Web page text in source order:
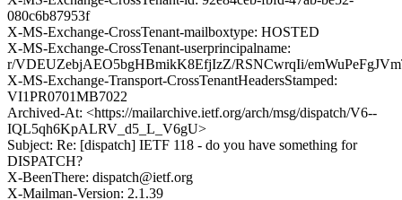
080c6b87953f
X-MS-Exchange-CrossTenant-mailboxtype: HOSTED
X-MS-Exchange-CrossTenant-userprincipalname:
r/VDEUZebjAEO5bgHBmikK8EfjIzZ/RSNCwrqIi/
X-MS-Exchange-Transport-CrossTenantHeadersStamped:
VI1PR0701MB7022
Archived-At: <https://mailarchive.ietf.org/arch/msg/dispatch/V6--
IQL5qh6KpALRV_d5_L_V6gU>
Subject: Re: [dispatch] IETF 118 - do you have something for
DISPATCH?
X-BeenThere: dispatch@ietf.org
X-Mailman-Version: 2.1.39